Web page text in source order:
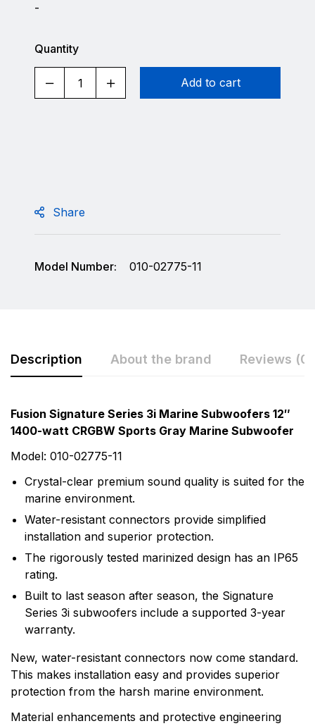
-
Quantity
Add to cart
Share
Model Number: 010-02775-11
Description About the brand Reviews (0)
Fusion Signature Series 3i Marine Subwoofers 12″
1400-watt CRGBW Sports Gray Marine Subwoofer
Model: 010-02775-11
Crystal-clear premium sound quality is suited for the
marine environment.
Water-resistant connectors provide simplified
installation and superior protection.
The rigorously tested marinized design has an IP65
rating.
Built to last season after season, the Signature
Series 3i subwoofers include a supported 3-year
warranty.
New, water-resistant connectors now come standard.
This makes installation easy and provides superior
protection from the harsh marine environment.
Material enhancements and protective engineering
More Products
Fusion
Fusion Audio Entertainment enhances your time on
the water with world-class marine audio entertainment
products. Fusion, a brand of Garmin, makes products
that are engineered on the inside for life on the
outside. Fusion thinks every day is an opportunity to
Rating & Review
Based on 0 Reviews
There are no reviews yet.
Question & Answer
0Questions
There are no question found.